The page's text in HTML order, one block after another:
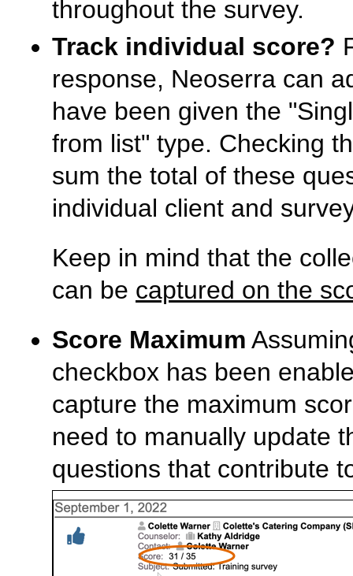
throughout the survey.
Track individual score?
response, Neoserra can
have been given the
from list" type. Checking
sum the total of these
individual client and
Keep in mind that the
can be captured on the
Score Maximum
checkbox has been
capture the maximum
need to manually update
questions that contribute